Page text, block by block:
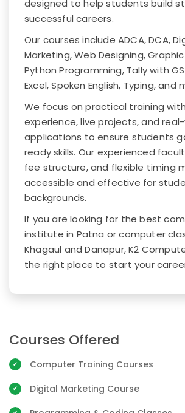
designed to help students build
successful careers.
Our courses include ADCA, DCA,
Marketing, Web Designing,
Python Programming, Tally with
Excel, Spoken English, Typing, and
We focus on practical training
experience, live projects, and
applications to ensure students
ready skills. Our experienced
fee structure, and flexible timing
accessible and effective for
backgrounds.
If you are looking for the best
institute in Patna or computer
Khagaul and Danapur, K2
the right place to start your
Courses Offered
Computer Training Courses
Digital Marketing Course